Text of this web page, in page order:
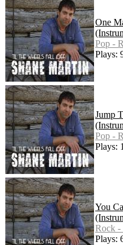
One
Pop -
Plays:
Jump
Pop -
Plays:
You
Rock -
Plays: